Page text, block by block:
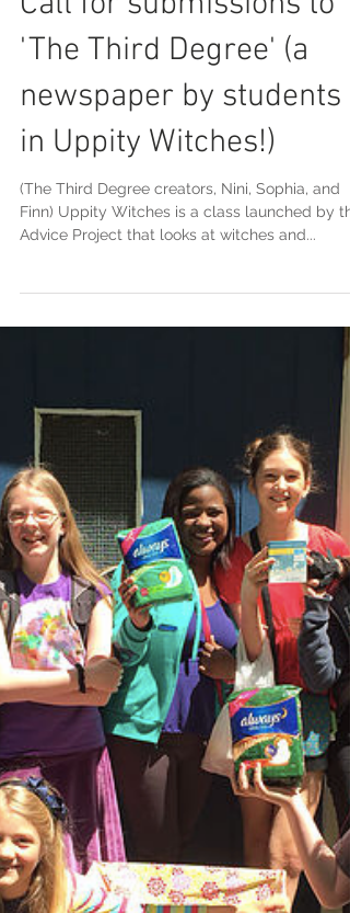
Call for submissions to
'The Third Degree' (a
newspaper by students
in Uppity Witches!)
Finn) Uppity Witches is a class launched by